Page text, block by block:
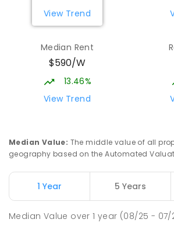
View Trend
Median Rent
$590/W
13.46%
View Trend
Median Value: The middle value of all
geography based on the Automated
1 Year 5 Years
Median Value over1 year (08/25 - 07/